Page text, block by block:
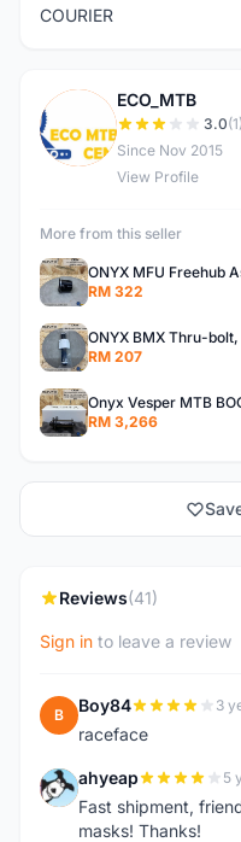
COURIER
E
ECO_MTB
3.0(1)
Since Nov 2015
View Profile
More from this seller
ONYX MFU Freehub
RM 322
ONYX BMX Thru-
RM 207
RM 3,266
Reviews(41)
Sign in to leave a review
B Boy84 3
raceface
A ahyeap 5
Fast shipment,
masks! Thanks!